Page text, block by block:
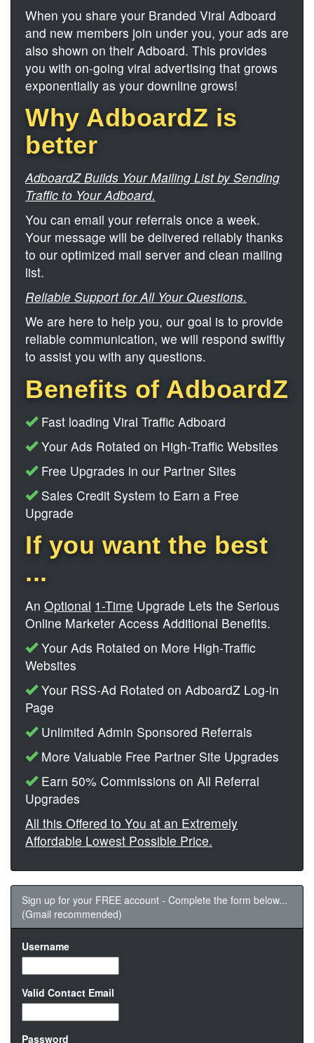
When you share your Branded Viral Adboard
and new members join under you, your ads are
also shown on their Adboard. This provides
you with on-going viral advertising that grows
exponentially as your downline grows!
Why AdboardZ is
better
AdboardZ Builds Your Mailing List by Sending
Traffic to Your Adboard.
You can email your referrals once a week.
Your message will be delivered reliably thanks
to our optimized mail server and clean mailing
list.
Reliable Support for All Your Questions.
We are here to help you, our goal is to provide
reliable communication, we will respond swiftly
to assist you with any questions.
Benefits of AdboardZ
Fast loading Viral Traffic Adboard
Your Ads Rotated on High-Traffic Websites
Free Upgrades in our Partner Sites
Sales Credit System to Earn a Free
Upgrade
If you want the best
...
An Optional 1-Time Upgrade Lets the Serious
Online Marketer Access Additional Benefits.
Your Ads Rotated on More High-Traffic
Websites
Your RSS-Ad Rotated on AdboardZ Log-in
Page
Unlimited Admin Sponsored Referrals
More Valuable Free Partner Site Upgrades
Earn 50% Commissions on All Referral
Upgrades
All this Offered to You at an Extremely
Affordable Lowest Possible Price.
Sign up for your FREE account - Complete the form below...
(Gmail recommended)
Username
Valid Contact Email
Password